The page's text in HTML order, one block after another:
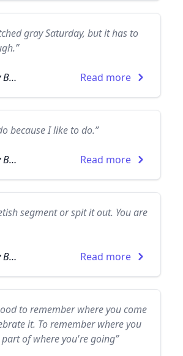
gray Saturday, but it has to
Anthony Burgess Read more
because I like to do.”
Anthony Burgess Read more
segment or spit it out. You are
Anthony Burgess Read more
to remember where you come
it. To remember where you
of where you're going”